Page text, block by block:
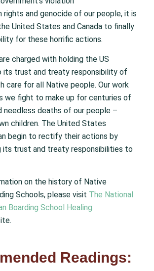
rights and genocide of our people, it is
United States and Canada to finally
for these horrific actions.
charged with holding the US
its trust and treaty responsibility of
care for all Native people. Our work
we fight to make up for centuries of
needless deaths of our people –
children. The United States
begin to rectify their actions by
its trust and treaty responsibilities to
on the history of Native
Schools, please visit The National
Boarding School Healing
Readings: